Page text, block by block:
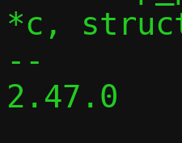
*c,
--
2.47.0